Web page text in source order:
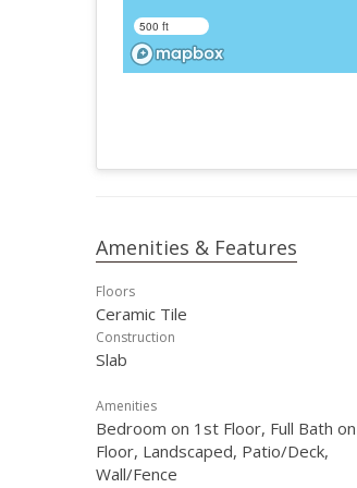
500 ft
Amenities & Features
Floors
Ceramic Tile
Construction
Slab
Amenities
Bedroom on 1st Floor, Full Bath
Floor, Landscaped, Patio/Deck,
Wall/Fence